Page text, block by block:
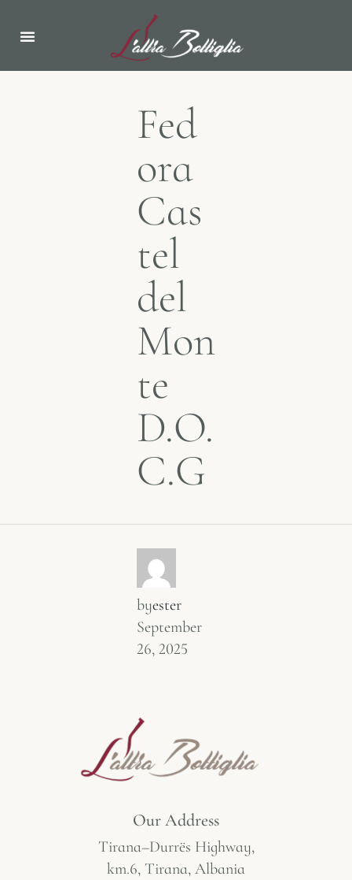
Fed
ora
Cas
tel
del
Mon
te
D.O.
C.G
byester
September
26, 2025
Our Address
Tirana–Durrës Highway,
km.6, Tirana, Albania